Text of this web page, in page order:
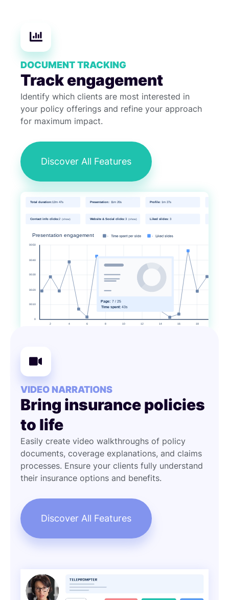
DOCUMENT TRACKING
Track engagement
Identify which clients are most interested in
your policy offerings and refine your approach
for maximum impact.
Discover All Features
VIDEO NARRATIONS
Bring insurance policies
to life
Easily create video walkthroughs of policy
documents, coverage explanations, and claims
processes. Ensure your clients fully understand
their insurance options and benefits.
Discover All Features